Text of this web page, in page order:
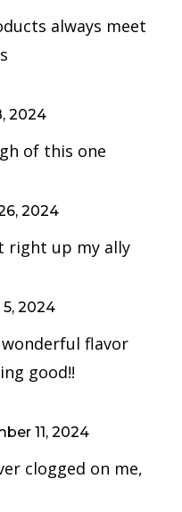
always meet
2024
of this one
2024
right up my ally
2024
flavor
good!!
11, 2024
clogged on me,